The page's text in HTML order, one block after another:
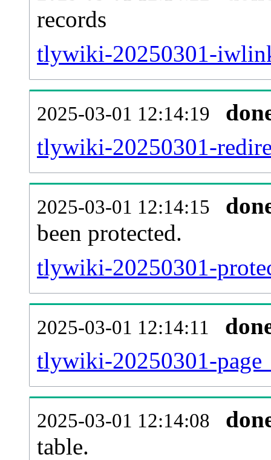
records
tlywiki-20250301-
2025-03-01 12:14:19
tlywiki-20250301-
2025-03-01 12:14:15
been protected.
tlywiki-20250301-
2025-03-01 12:14:11
tlywiki-20250301-
2025-03-01 12:14:08
table.